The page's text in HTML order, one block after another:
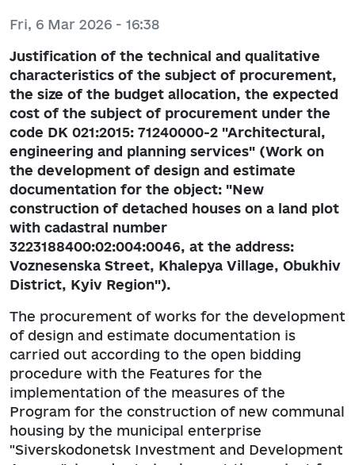
Fri, 6 Mar 2026 - 16:38
Justification of the technical and qualitative
characteristics of the subject of procurement,
the size of the budget allocation, the expected
cost of the subject of procurement under the
code DK 021:2015: 71240000-2 "Architectural,
engineering and planning services" (Work on
the development of design and estimate
documentation for the object: "New
construction of detached houses on a land plot
with cadastral number
3223188400:02:004:0046, at the address:
Voznesenska Street, Khalepya Village, Obukhiv
District, Kyiv Region").
The procurement of works for the development
of design and estimate documentation is
carried out according to the open bidding
procedure with the Features for the
implementation of the measures of the
Program for the construction of new communal
housing by the municipal enterprise
"Siverskodonetsk Investment and Development